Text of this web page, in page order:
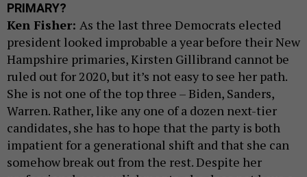
PRIMARY?
Ken Fisher: As the last three Democrats elected
president looked improbable a year before their New
Hampshire primaries, Kirsten Gillibrand cannot be
ruled out for 2020, but it’s not easy to see her path.
She is not one of the top three – Biden, Sanders,
Warren. Rather, like any one of a dozen next-tier
candidates, she has to hope that the party is both
impatient for a generational shift and that she can
somehow break out from the rest. Despite her